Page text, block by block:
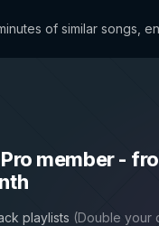
of similar songs,
member-
playlists (Double your